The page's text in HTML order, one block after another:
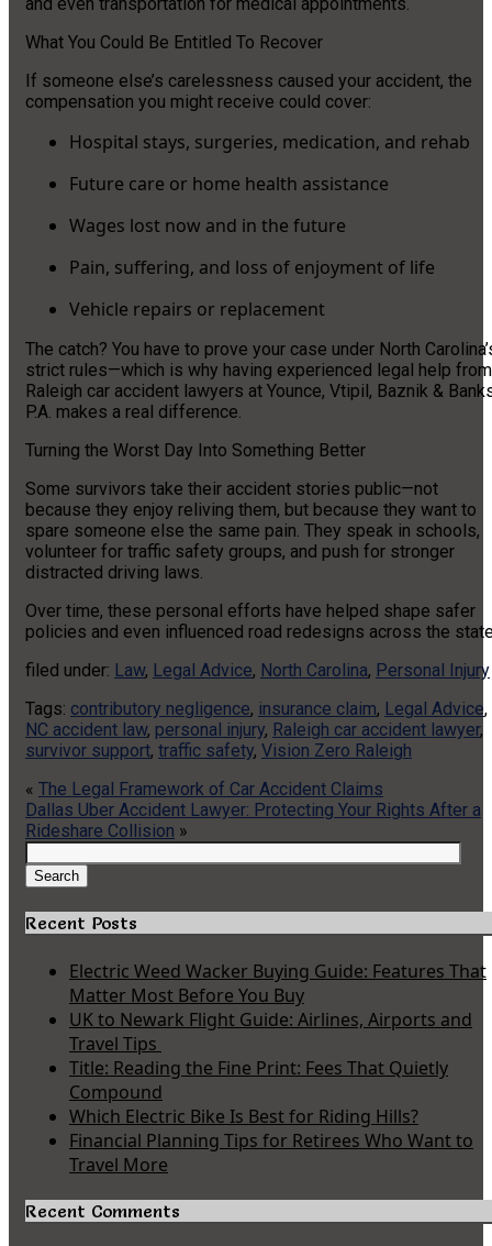
and even transportation for medical appointments.
What You Could Be Entitled To Recover
If someone else’s carelessness caused your accident, the
compensation you might receive could cover:
Hospital stays, surgeries, medication, and rehab
Future care or home health assistance
Wages lost now and in the future
Pain, suffering, and loss of enjoyment of life
Vehicle repairs or replacement
The catch? You have to prove your case under North
strict rules—which is why having experienced legal help from
Raleigh car accident lawyers at Younce, Vtipil, Baznik &
P.A. makes a real difference.
Turning the Worst Day Into Something Better
Some survivors take their accident stories public—not
because they enjoy reliving them, but because they want to
spare someone else the same pain. They speak in schools,
volunteer for traffic safety groups, and push for stronger
distracted driving laws.
Over time, these personal efforts have helped shape safer
policies and even influenced road redesigns across the
filed under: Law, Legal Advice, North Carolina, Personal Injury
Tags: contributory negligence, insurance claim, Legal Advice,
NC accident law, personal injury, Raleigh car accident lawyer,
survivor support, traffic safety, Vision Zero Raleigh
« The Legal Framework of Car Accident Claims
Dallas Uber Accident Lawyer: Protecting Your Rights After a
Rideshare Collision »
for:
Search
Recent Posts
Electric Weed Wacker Buying Guide: Features That
Matter Most Before You Buy
UK to Newark Flight Guide: Airlines, Airports and
Travel Tips
Title: Reading the Fine Print: Fees That Quietly
Compound
Which Electric Bike Is Best for Riding Hills?
Financial Planning Tips for Retirees Who Want to
Travel More
Recent Comments